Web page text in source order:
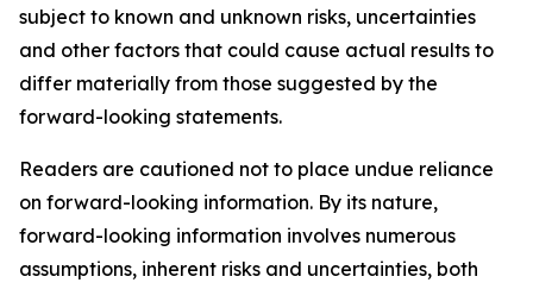
subject to known and unknown risks, uncertainties
and other factors that could cause actual results to
differ materially from those suggested by the
forward-looking statements.
Readers are cautioned not to place undue reliance
on forward-looking information. By its nature,
forward-looking information involves numerous
assumptions, inherent risks and uncertainties, both